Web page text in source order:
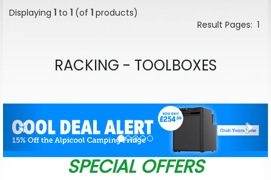
Displaying 1 to 1 (of 1 products)
Result Pages: 1
RACKING - TOOLBOXES
SPECIAL OFFERS